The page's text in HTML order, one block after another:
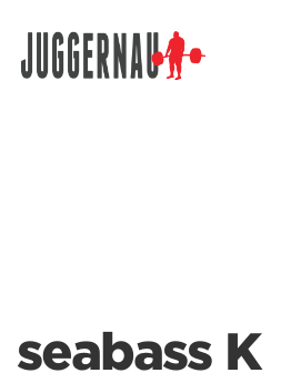
seabass K
Search for: